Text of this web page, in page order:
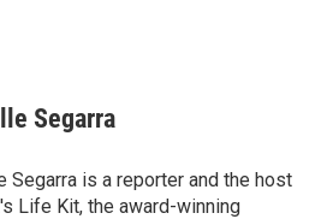
Segarra
Segarra is a reporter and the host
Life Kit, the award-winning